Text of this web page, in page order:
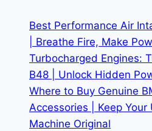
Just
Owners
Best Performance Air
| Breathe Fire, Make
Turbocharged Engines:
B48 | Unlock Hidden
Where to Buy Genuine
Accessories | Keep Your
Machine Original